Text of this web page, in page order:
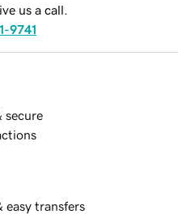
us a call.
9741
secure
easy transfers